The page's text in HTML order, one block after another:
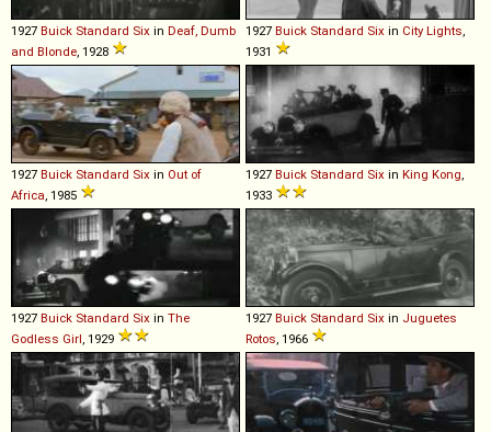
1927 Buick Standard Six in Deaf, Dumb
and Blonde, 1928
1927 Buick Standard Six in City Lights,
1931
1927 Buick Standard Six in Out of
Africa, 1985
1927 Buick Standard Six in King Kong,
1933
1927 Buick Standard Six in The
Godless Girl, 1929
1927 Buick Standard Six in Juguetes
Rotos, 1966